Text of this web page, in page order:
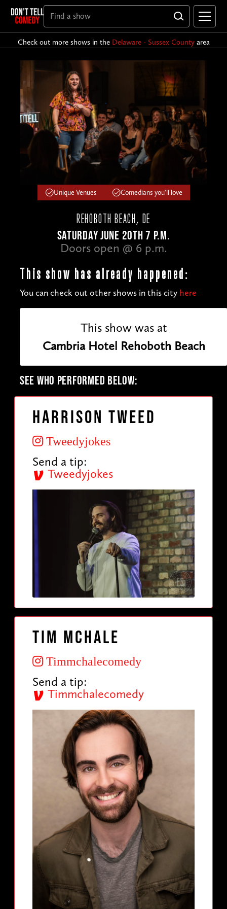
Check out more shows in the Delaware - Sussex Countyarea
Unique Venues Comedians you'll love
REHOBOTH BEACH, DE
SATURDAY JUNE 20TH 7 P.M.
Doors open @ 6 p.m.
This show has already happened:
You can check out other shows in this city here
This show was at
Cambria Hotel Rehoboth Beach
SEE WHO PERFORMED BELOW:
Harrison Tweed
Tweedyjokes
Send a tip:
Tweedyjokes
Tim McHale
Timmchalecomedy
Send a tip:
Timmchalecomedy